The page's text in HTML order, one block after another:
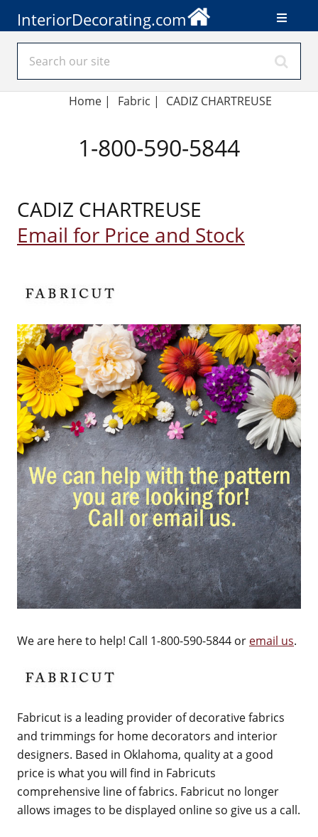
InteriorDecorating.com
Home | Fabric | CADIZ CHARTREUSE
1-800-590-5844
CADIZ CHARTREUSE
Email for Price and Stock
We are here to help! Call 1-800-590-5844 or email us.
Fabricut is a leading provider of decorative fabrics
and trimmings for home decorators and interior
designers. Based in Oklahoma, quality at a good
price is what you will find in Fabricuts
comprehensive line of fabrics. Fabricut no longer
allows images to be displayed online so give us a call.